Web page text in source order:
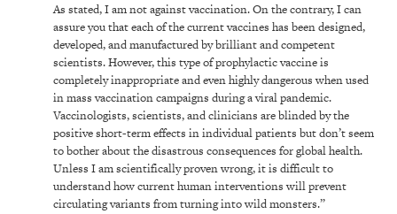
As stated, I am not against vaccination. On the contrary, I can
assure you that each of the current vaccines has been designed,
developed, and manufactured by brilliant and competent
scientists. However, this type of prophylactic vaccine is
completely inappropriate and even highly dangerous when used
in mass vaccination campaigns during a viral pandemic.
Vaccinologists, scientists, and clinicians are blinded by the
positive short-term effects in individual patients but don’t seem
to bother about the disastrous consequences for global health.
Unless I am scientifically proven wrong, it is difficult to
understand how current human interventions will prevent
circulating variants from turning into wild monsters.”